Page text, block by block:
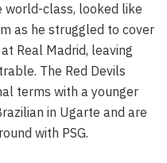
world-class, looked like
as he struggled to cover
Real Madrid, leaving
The Red Devils
terms with a younger
in Ugarte and are
with PSG.